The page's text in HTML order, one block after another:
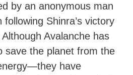
by an anonymous man
Shinra’s victory
Avalanche has
the planet from the
have